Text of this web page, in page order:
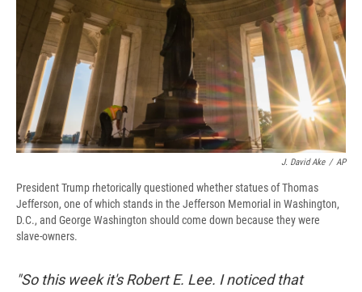
o
k
y
d
o
a
r
d
I
n
J. David Ake / AP
President Trump rhetorically questioned whether statues of Thomas
Jefferson, one of which stands in the Jefferson Memorial in Washington,
D.C., and George Washington should come down because they were
slave-owners.
"So this week it's Robert E. Lee. I noticed that